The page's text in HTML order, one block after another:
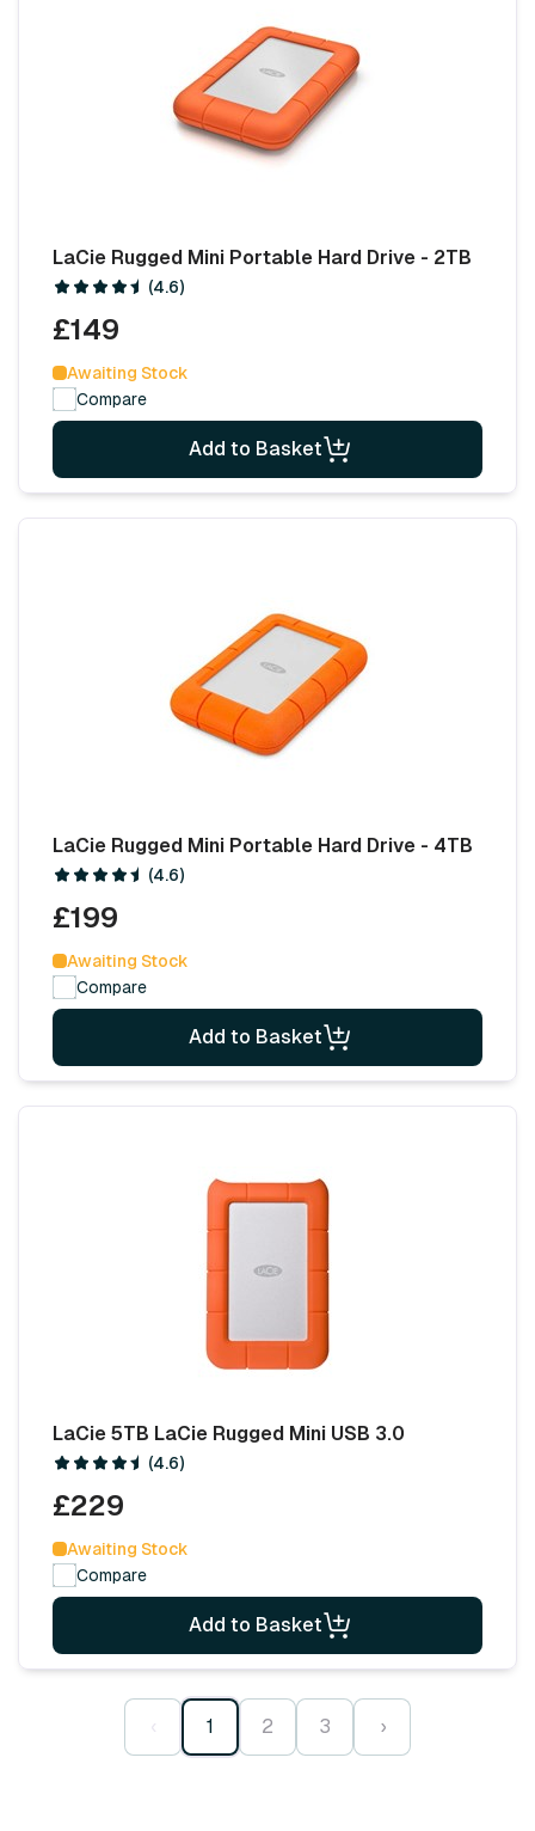
LaCie Rugged Mini Portable Hard Drive - 2TB
(4.6)
£149
Awaiting Stock
Compare
Add to Basket
LaCie Rugged Mini Portable Hard Drive - 4TB
(4.6)
£199
Awaiting Stock
Compare
Add to Basket
LaCie 5TB LaCie Rugged Mini USB 3.0
(4.6)
£229
Awaiting Stock
Compare
Add to Basket
‹ 1 2 3 ›